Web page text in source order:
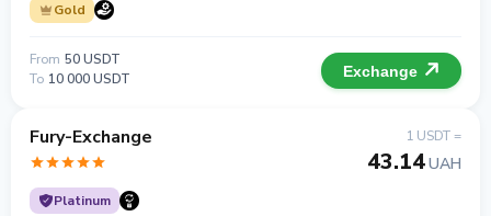
Gold
From 50 USDT
To 10 000 USDT Exchange
Fury-Exchange
Platinum
1 USDT =
43.14UAH